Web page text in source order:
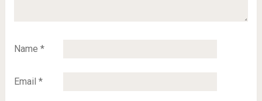
Name *
Email *